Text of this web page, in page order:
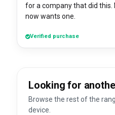
for a company that did this. My wife
now wants one.
Verified purchase
Looking for
Browse the rest of the
device.